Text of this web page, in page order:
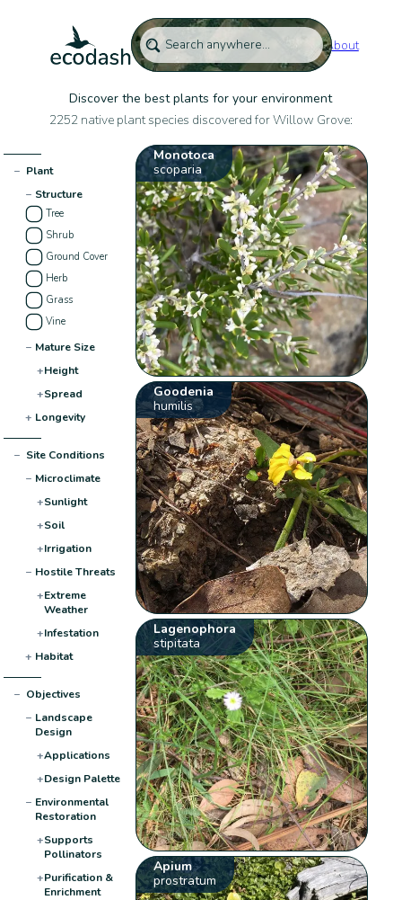
About
Discover the best plants for your environment
2252 native plant species discovered for Willow Grove:
− Plant
− Structure
Tree
Shrub
Ground Cover
Herb
Grass
Vine
− Mature Size
+Height
+Spread
+ Longevity
− Site Conditions
− Microclimate
+Sunlight
+Soil
+Irrigation
− Hostile Threats
+Extreme
Weather
+Infestation
+ Habitat
− Objectives
− Landscape
Design
+Applications
+Design Palette
− Environmental
Restoration
+Supports
Pollinators
+Purification &
Enrichment
Monotoca
scoparia
Goodenia
humilis
Lagenophora
stipitata
Apium
prostratum